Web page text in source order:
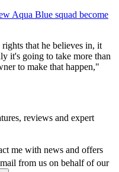
Aqua Blue squad become
that he believes in, it
it's going to take more than
to make that happen,"
reviews and expert
me with news and offers
from us on behalf of our